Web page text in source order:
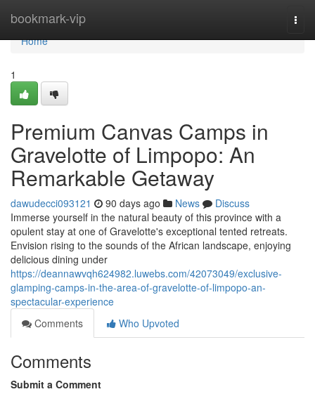
bookmark-vip
Home
Home
1
Premium Canvas Camps in
Gravelotte of Limpopo: An
Remarkable Getaway
dawudecci093121 90 days ago News
Discuss
Immerse yourself in the natural beauty of this province with a
opulent stay at one of Gravelotte's exceptional tented retreats.
Envision rising to the sounds of the African landscape, enjoying
delicious dining under
https://deannawvqh624982.luwebs.com/42073049/exclusive-
glamping-camps-in-the-area-of-gravelotte-of-limpopo-an-
spectacular-experience
Comments
Who Upvoted
Comments
Submit a Comment